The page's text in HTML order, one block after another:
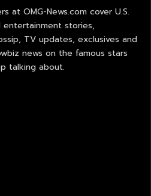
at OMG-News.com cover U.S.
entertainment stories,
TV updates, exclusives and
news on the famous stars
talking about.